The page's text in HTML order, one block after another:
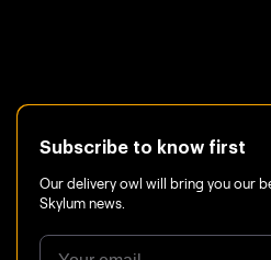
Subscribe to know first
Our delivery owl will bring you our
Skylum news.